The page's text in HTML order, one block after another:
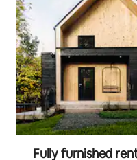
Fully furnished